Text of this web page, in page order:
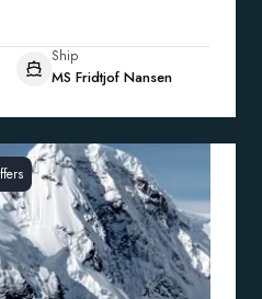
Ship
MS Fridtjof Nansen